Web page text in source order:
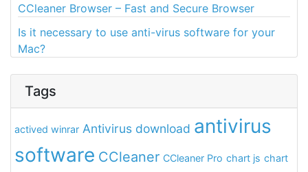
CCleaner Browser – Fast and Secure Browser
Is it necessary to use anti-virus software for your
Mac?
Tags
actived winrar Antivirus download antivirus
software CCleaner CCleaner Pro chart js chart